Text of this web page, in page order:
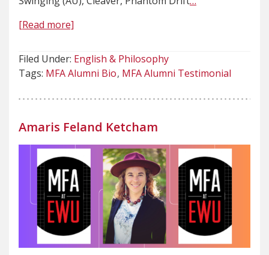
[Read more]
Filed Under: English & Philosophy
Tags: MFA Alumni Bio MFA Alumni Testimonial
Amaris Feland Ketcham